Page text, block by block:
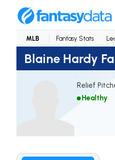
MLB Fantasy Stats
Blaine Hardy
Relief
Healthy